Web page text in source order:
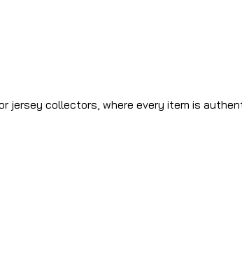
jersey collectors, where every item is